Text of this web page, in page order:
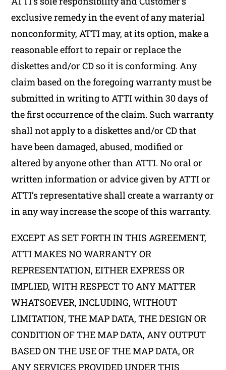
exclusive remedy in the event of any material
nonconformity, ATTI may, at its option, make a
reasonable effort to repair or replace the
diskettes and/or CD so it is conforming. Any
claim based on the foregoing warranty must be
submitted in writing to ATTI within 30 days of
the first occurrence of the claim. Such warranty
shall not apply to a diskettes and/or CD that
have been damaged, abused, modified or
altered by anyone other than ATTI. No oral or
written information or advice given by ATTI or
ATTI’s representative shall create a warranty or
in any way increase the scope of this warranty.
EXCEPT AS SET FORTH IN THIS AGREEMENT,
ATTI MAKES NO WARRANTY OR
REPRESENTATION, EITHER EXPRESS OR
IMPLIED, WITH RESPECT TO ANY MATTER
WHATSOEVER, INCLUDING, WITHOUT
LIMITATION, THE MAP DATA, THE DESIGN OR
CONDITION OF THE MAP DATA, ANY OUTPUT
BASED ON THE USE OF THE MAP DATA, OR
ANY SERVICES PROVIDED UNDER THIS